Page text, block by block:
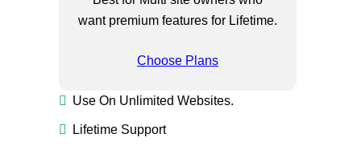
want premium features for Lifetime.
Choose Plans
Use On Unlimited Websites.
Lifetime Support